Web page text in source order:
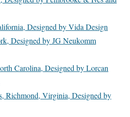
Designed by Vida Design
Designed by JG Neukomm
Carolina, Designed by Lorcan
Richmond, Virginia, Designed by